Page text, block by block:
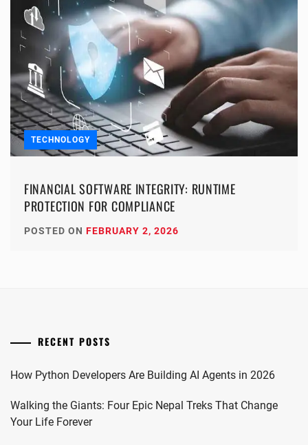
TECHNOLOGY
FINANCIAL SOFTWARE INTEGRITY: RUNTIME
PROTECTION FOR COMPLIANCE
POSTED ON FEBRUARY 2, 2026
RECENT POSTS
How Python Developers Are Building AI Agents in 2026
Walking the Giants: Four Epic Nepal Treks That Change
Your Life Forever